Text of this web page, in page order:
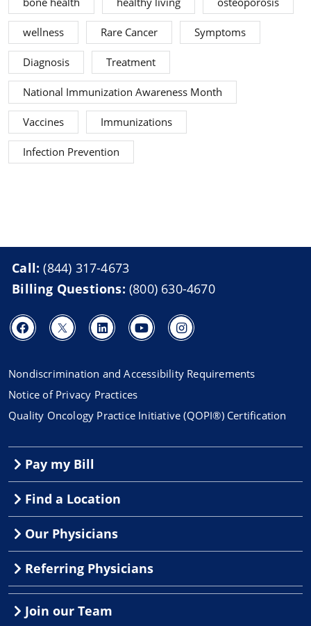
wellness Rare Cancer Symptoms
Diagnosis Treatment
National Immunization Awareness Month
Vaccines Immunizations
Infection Prevention
Call:(844) 317-4673
Billing Questions: (800) 630-4670
Nondiscrimination and Accessibility Requirements
Notice of Privacy Practices
Quality Oncology Practice Initiative (QOPI®) Certification
Pay my Bill
Find a Location
Our Physicians
Referring Physicians
Join our Team